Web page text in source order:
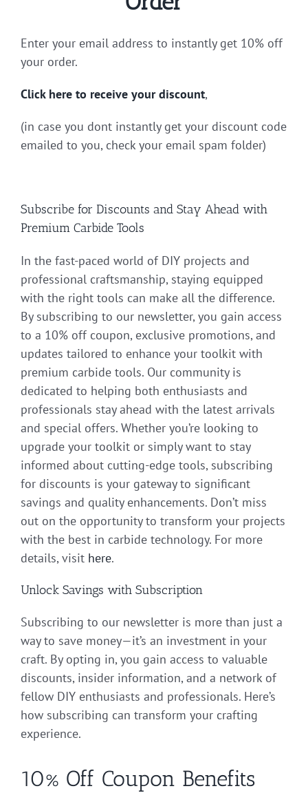
Enter your email address to instantly get 10% off
your order.
Click here to receive your discount,
(in case you dont instantly get your discount code
emailed to you, check your email spam folder)
Subscribe for Discounts and Stay Ahead with
Premium Carbide Tools
In the fast-paced world of DIY projects and
professional craftsmanship, staying equipped
with the right tools can make all the difference.
By subscribing to our newsletter, you gain access
to a 10% off coupon, exclusive promotions, and
updates tailored to enhance your toolkit with
premium carbide tools. Our community is
dedicated to helping both enthusiasts and
professionals stay ahead with the latest arrivals
and special offers. Whether you’re looking to
upgrade your toolkit or simply want to stay
informed about cutting-edge tools, subscribing
for discounts is your gateway to significant
savings and quality enhancements. Don’t miss
out on the opportunity to transform your projects
with the best in carbide technology. For more
details, visit here.
Unlock Savings with Subscription
Subscribing to our newsletter is more than just a
way to save money—it’s an investment in your
craft. By opting in, you gain access to valuable
discounts, insider information, and a network of
fellow DIY enthusiasts and professionals. Here’s
how subscribing can transform your crafting
experience.
10% Off Coupon Benefits